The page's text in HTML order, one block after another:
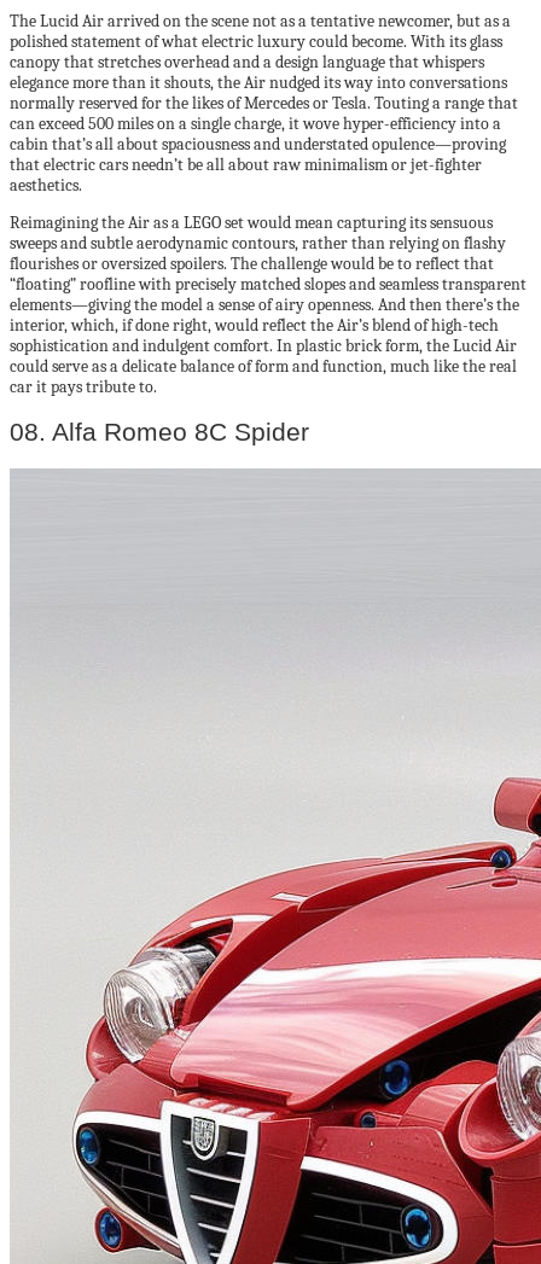
The Lucid Air arrived on the scene not as a tentative newcomer, but as a
polished statement of what electric luxury could become. With its glass
canopy that stretches overhead and a design language that whispers
elegance more than it shouts, the Air nudged its way into conversations
normally reserved for the likes of Mercedes or Tesla. Touting a range that
can exceed 500 miles on a single charge, it wove hyper-efficiency into a
cabin that’s all about spaciousness and understated opulence—proving
that electric cars needn’t be all about raw minimalism or jet-fighter
aesthetics.
Reimagining the Air as a LEGO set would mean capturing its sensuous
sweeps and subtle aerodynamic contours, rather than relying on flashy
flourishes or oversized spoilers. The challenge would be to reflect that
“floating” roofline with precisely matched slopes and seamless transparent
elements—giving the model a sense of airy openness. And then there’s the
interior, which, if done right, would reflect the Air’s blend of high-tech
sophistication and indulgent comfort. In plastic brick form, the Lucid Air
could serve as a delicate balance of form and function, much like the real
car it pays tribute to.
08. Alfa Romeo 8C Spider